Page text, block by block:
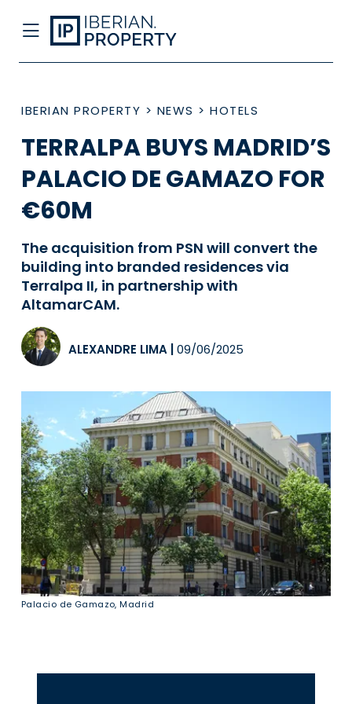
IBERIAN PROPERTY > NEWS > HOTELS
TERRALPA BUYS MADRID’S
PALACIO DE GAMAZO FOR
€60M
The acquisition from PSN will convert the
building into branded residences via
Terralpa II, in partnership with
AltamarCAM.
ALEXANDRE LIMA 09/06/2025
Palacio de Gamazo, Madrid